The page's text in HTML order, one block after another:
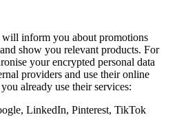
inform you about promotions
show you relevant products. For
your encrypted personal data
providers and use their online
already use their services:
LinkedIn, Pinterest, TikTok